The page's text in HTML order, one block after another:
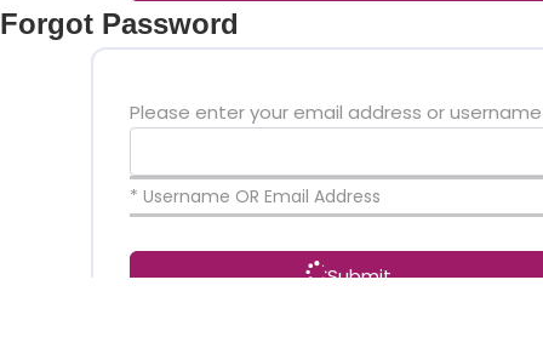
Forgot Password
Please enter your email address or
* Username OR Email Address
Submit